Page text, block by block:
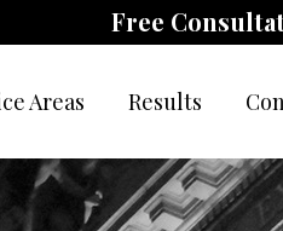
Free
Areas Results